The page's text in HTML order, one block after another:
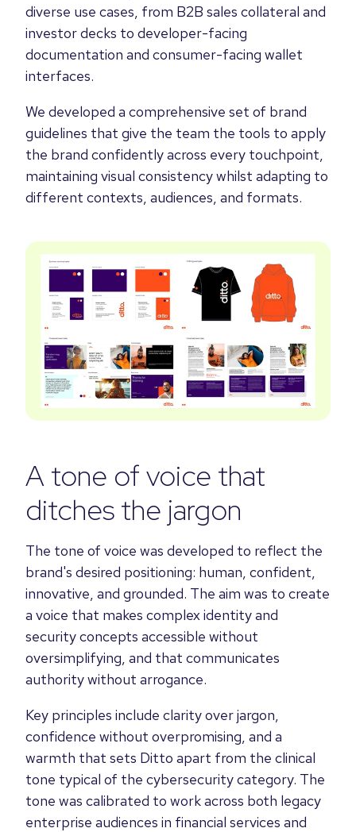
diverse use cases, from B2B sales collateral and
investor decks to developer-facing
documentation and consumer-facing wallet
interfaces.
We developed a comprehensive set of brand
guidelines that give the team the tools to apply
the brand confidently across every touchpoint,
maintaining visual consistency whilst adapting to
different contexts, audiences, and formats.
A tone of voice that
ditches the jargon
The tone of voice was developed to reflect the
brand's desired positioning: human, confident,
innovative, and grounded. The aim was to create
a voice that makes complex identity and
security concepts accessible without
oversimplifying, and that communicates
authority without arrogance.
Key principles include clarity over jargon,
confidence without overpromising, and a
warmth that sets Ditto apart from the clinical
tone typical of the cybersecurity category. The
tone was calibrated to work across both legacy
enterprise audiences in financial services and